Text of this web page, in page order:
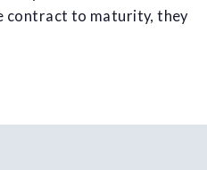
contract to maturity, they